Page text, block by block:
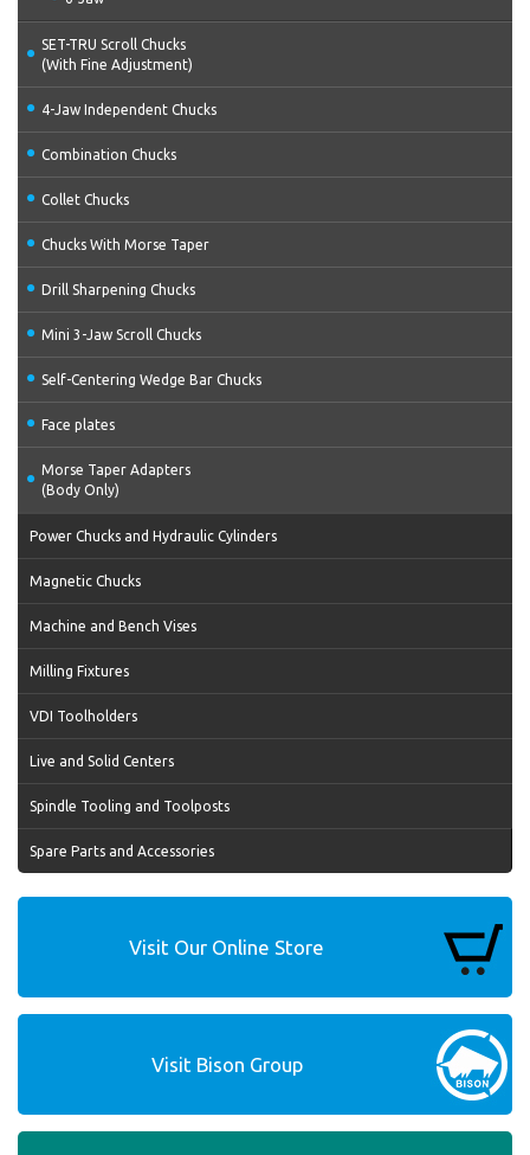
SET-TRU Scroll Chucks
(With Fine Adjustment)
4-Jaw Independent Chucks
Combination Chucks
Collet Chucks
Chucks With Morse Taper
Drill Sharpening Chucks
Mini 3-Jaw Scroll Chucks
Self-Centering Wedge Bar Chucks
Face plates
Morse Taper Adapters
(Body Only)
Power Chucks and Hydraulic Cylinders
Magnetic Chucks
Machine and Bench Vises
Milling Fixtures
VDI Toolholders
Live and Solid Centers
Spindle Tooling and Toolposts
Spare Parts and Accessories
Visit Our Online Store
Visit Bison Group